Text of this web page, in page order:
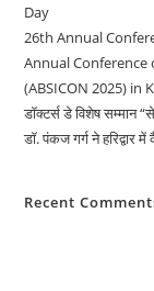
Day
26th Annual
Annual Conference
(ABSICON 2025) in
डॉक्टर्स डे विशेष सम्मान
डॉ. पंकज गर्ग ने हरिद्वार
Recent